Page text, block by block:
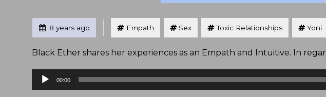
Posted
8 years ago
Tagged
Empath Sex Toxic Relationships Yoni
Black Ether shares her experiences as an Empath and Intuitive. In
Audio
Player
00:00